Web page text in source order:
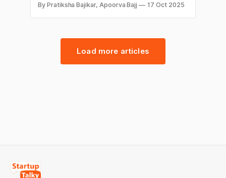
chance for brands to connect with people
through creative ads. Diwali advertisements
ideas, capturing the spirit of
By Pratiksha Bajikar, Apoorva Bajj 17 Oct 2025
Load more articles